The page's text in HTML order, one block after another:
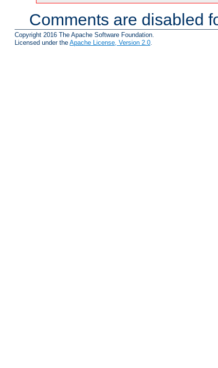
Comments are disabled
Copyright 2016 The Apache Software Foundation.
Licensed under the Apache License, Version 2.0